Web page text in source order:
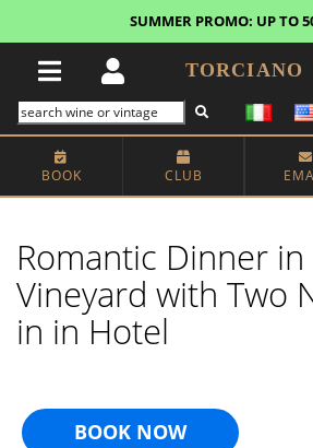
FREE STANDARD SHIPPING!
TORCIANO
BOOK CLUB
Romantic Dinner in
Vineyard with Two
in in Hotel
BOOK NOW